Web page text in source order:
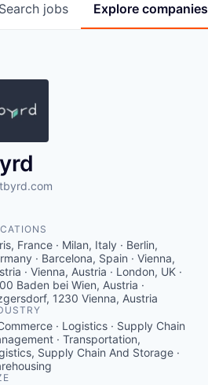
Search jobs Explore companies
France · Milan, Italy · Berlin,
· Barcelona, Spain · Vienna,
· Vienna, Austria · London, UK ·
Baden bei Wien, Austria ·
1230 Vienna, Austria
· Logistics · Supply Chain
· Transportation,
Supply Chain And Storage ·